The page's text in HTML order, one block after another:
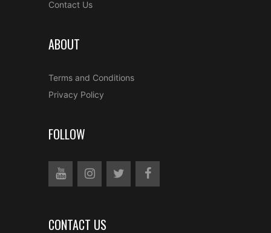
Contact Us
ABOUT
Terms and Conditions
Privacy Policy
FOLLOW
CONTACT US